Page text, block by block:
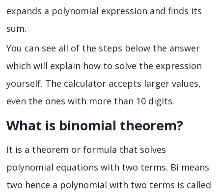
expands a polynomial expression and finds its
sum.
You can see all of the steps below the answer
which will explain how to solve the expression
yourself. The calculator accepts larger values,
even the ones with more than 10 digits.
What is binomial theorem?
It is a theorem or formula that solves
polynomial equations with two terms. Bi means
two hence a polynomial with two terms is called